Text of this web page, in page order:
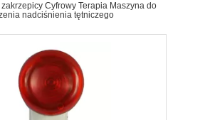
Cyfrowy Terapia Maszyna do
nadciśnienia tętniczego